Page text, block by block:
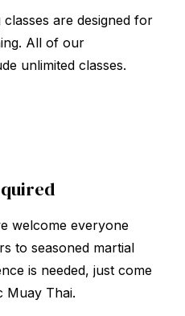
are designed for
All of our
unlimited classes.
welcome everyone
to seasoned martial
is needed, just come
Muay Thai.